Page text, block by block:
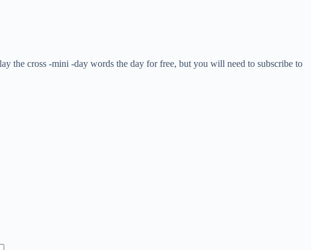
the cross -mini -day words the day for free, but you will need to subscribe to